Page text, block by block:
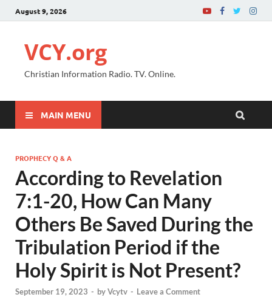
August 9, 2026
VCY.org
Christian Information Radio. TV. Online.
MAIN MENU
PROPHECY Q & A
According to Revelation
7:1-20, How Can Many
Others Be Saved During the
Tribulation Period if the
Holy Spirit is Not Present?
September 19, 2023 - byVcytv - Leave a Comment